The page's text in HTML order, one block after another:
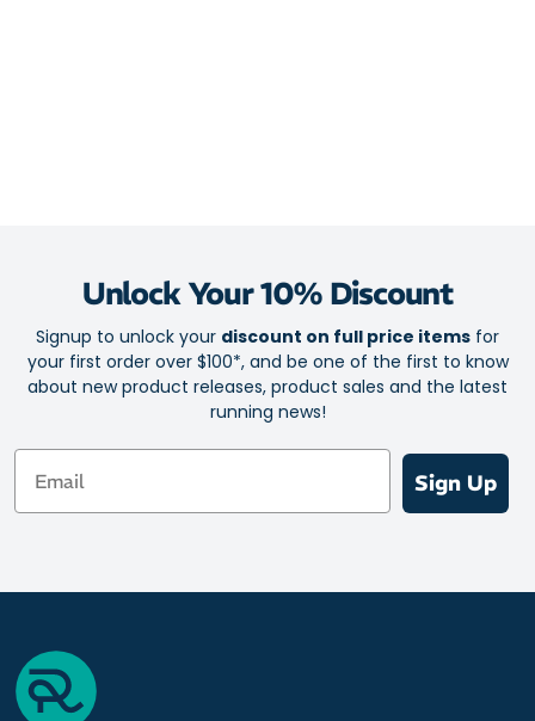
Unlock Your 10% Discount
Signup to unlock your discount on full price items for
your first order over $100*, and be one of the first to know
about new product releases, product sales and the latest
running news!
Email
Sign Up